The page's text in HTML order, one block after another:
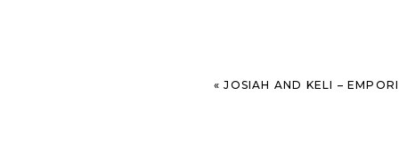
«JOSIAH AND KELI – EMPORIUM ARTS